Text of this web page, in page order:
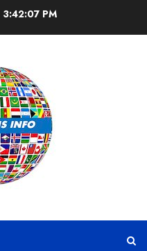
3:42:07 PM